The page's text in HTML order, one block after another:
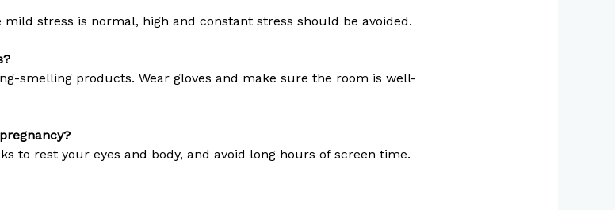
stress is normal, high and constant stress should be avoided.
smelling products. Wear gloves and make sure the room is well-
to rest your eyes and body, and avoid long hours of screen time.